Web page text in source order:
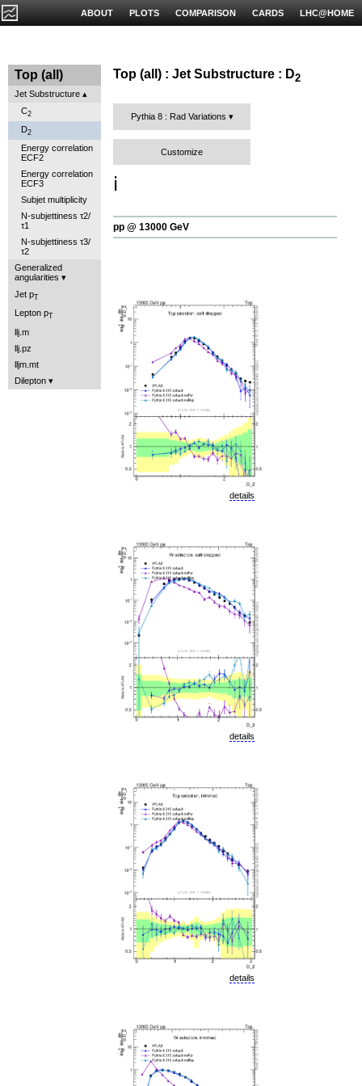
LHC@HOME
CARDS
COMPARISON
PLOTS
ABOUT
Top (all)
Jet Substructure
C2
D2
Energy correlation
ECF2
Energy correlation
ECF3
Subjet multiplicity
N-subjettiness τ2/
τ1
N-subjettiness τ3/
τ2
Generalized
angularities
Jet pT
Lepton p
llj.m
llj.pz
lljm.mt
Dilepton
Top (all) : Jet Substructure : D2
Pythia 8 : Rad Variations
Customize
ℹ️
pp @ 13000 GeV
details
details
details